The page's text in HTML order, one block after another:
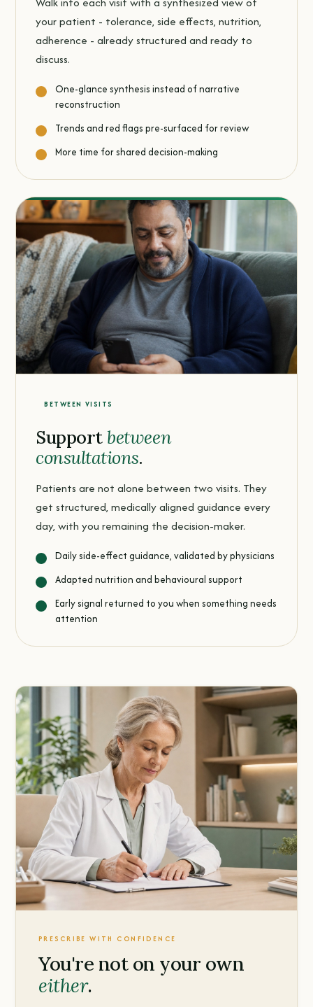
your patient - tolerance, side effects, nutrition,
adherence - already structured and ready to
discuss.
One-glance synthesis instead of narrative
reconstruction
Trends and red flags pre-surfaced for review
More time for shared decision-making
BETWEEN VISITS
Support between
consultations.
Patients are not alone between two visits. They
get structured, medically aligned guidance every
day, with you remaining the decision-maker.
Daily side-effect guidance, validated by physicians
Adapted nutrition and behavioural support
Early signal returned to you when something needs
attention
PRESCRIBE WITH CONFIDENCE
You're not on your own
either.